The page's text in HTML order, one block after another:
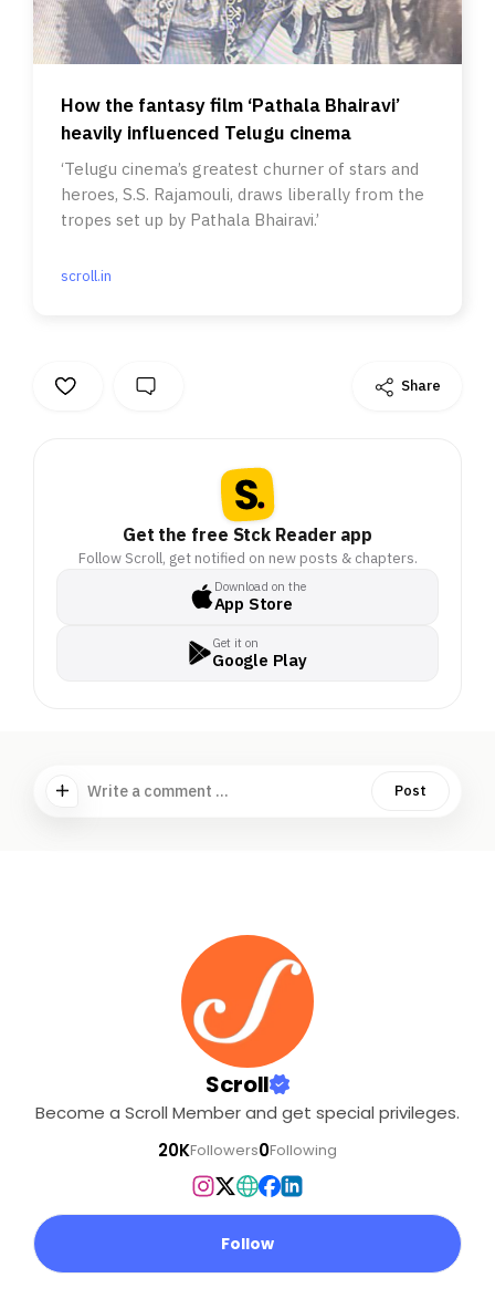
How the fantasy film ‘Pathala Bhairavi’
heavily influenced Telugu cinema
‘Telugu cinema’s greatest churner of stars and
heroes, S.S. Rajamouli, draws liberally from the
tropes set up by Pathala Bhairavi.’
scroll.in
Share
Get the free Stck Reader app
Follow Scroll, get notified on new posts & chapters.
Download on the
App Store
Get it on
Google Play
Write a comment ... Post
Scroll
Become a Scroll Member and get special privileges.
20KFollowers0Following
Follow